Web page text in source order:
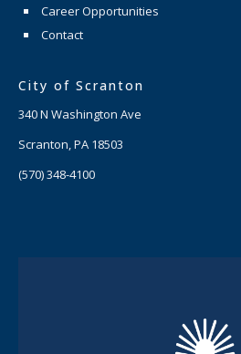
Career Opportunities
Contact
City of Scranton
340 N Washington Ave
Scranton, PA 18503
(570) 348-4100